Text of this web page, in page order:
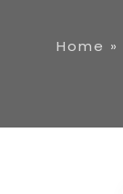
Home »